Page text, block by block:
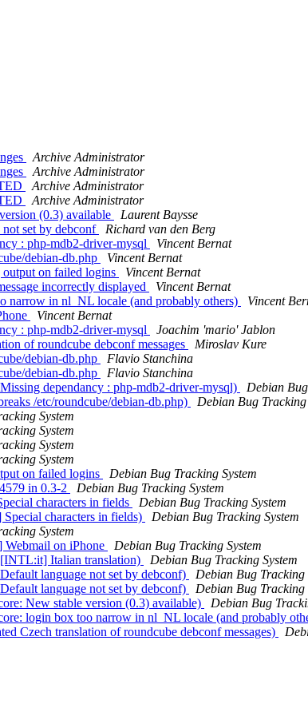
Archive Administrator
Archive Administrator
Archive Administrator
Archive Administrator
(0.3) available
Laurent Baysse
set by debconf
Richard van den Berg
: php-mdb2-driver-mysql
Vincent Bernat
debian-db.php
Vincent Bernat
on failed logins
Vincent Bernat
incorrectly displayed
Vincent Bernat
narrow in nl_NL locale (and probably others)
Vincent
Vincent Bernat
: php-mdb2-driver-mysql
Joachim 'mario' Jablon
of roundcube debconf messages
Miroslav Kure
debian-db.php
Flavio Stanchina
debian-db.php
Flavio Stanchina
dependancy : php-mdb2-driver-mysql)
Debian
/etc/roundcube/debian-db.php)
Debian Bug Tracking
System
System
System
System
on failed logins
Debian Bug Tracking System
in 0.3-2
Debian Bug Tracking System
characters in fields
Debian Bug Tracking System
characters in fields)
Debian Bug Tracking System
System
Webmail on iPhone
Debian Bug Tracking System
[INTL:it] Italian translation)
Debian Bug Tracking System
language not set by debconf)
Debian Bug Tracking
language not set by debconf)
Debian Bug Tracking
New stable version (0.3) available)
Debian Bug
login box too narrow in nl_NL locale (and probably
Czech translation of roundcube debconf messages)